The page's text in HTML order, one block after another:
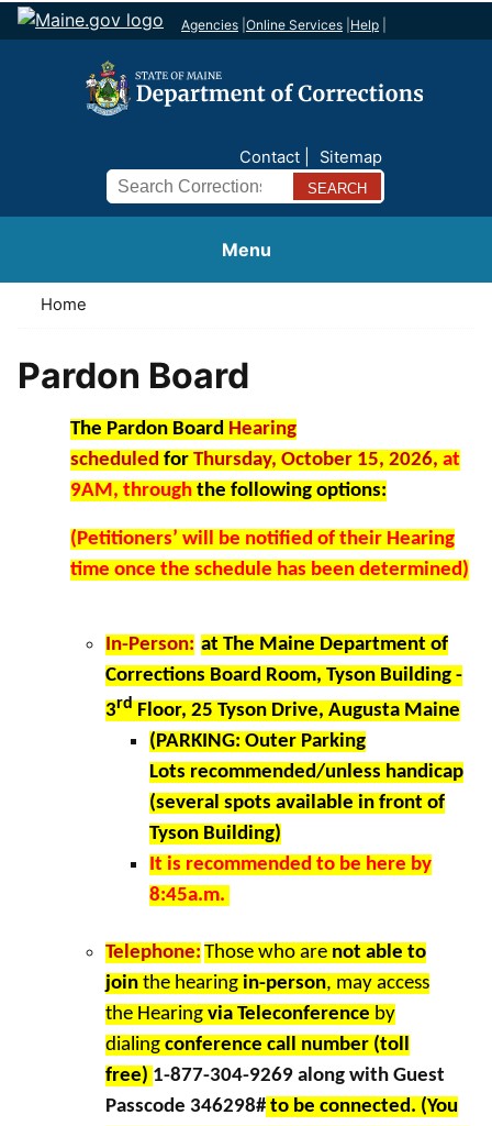
Agencies Online Services Help
Contact Sitemap
Search
Menu
Home
Pardon Board
The Pardon Board Hearing
scheduled for Thursday, October 15, 2026, at
9AM, through the following options:
(Petitioners’ will be notified of their Hearing
time once the schedule has been determined)
In-Person: at The Maine Department of
Corrections Board Room, Tyson Building -
3rd Floor, 25 Tyson Drive, Augusta Maine
(PARKING: Outer Parking
Lots recommended/unless handicap
(several spots available in front of
Tyson Building)
It is recommended to be here by
8:45a.m.
Telephone: Those who are not able to
join the hearing in-person, may access
the Hearing via Teleconference by
dialing conference call number (toll
free) 1-877-304-9269 along with Guest
Passcode 346298# to be connected. (You